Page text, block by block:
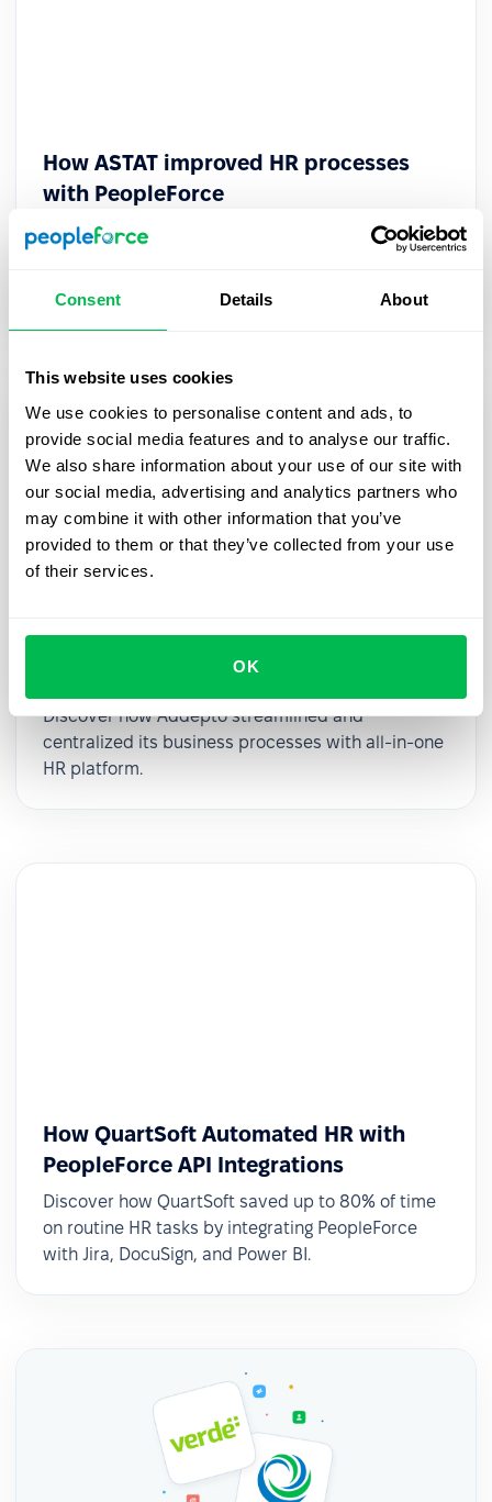
Consent Details About
This website uses cookies
We use cookies to personalise content and ads, to
provide social media features and to analyse our traffic.
We also share information about your use of our site with
our social media, advertising and analytics partners who
may combine it with other information that you’ve
provided to them or that they’ve collected from your use
of their services.
OK
How ASTAT improved HR processes
with PeopleForce
How ASTAT optimized HR processes and cut
employee performance reviews by 12x with
transformation with PeopleForce
Discover how Addepto streamlined and
centralized its business processes with all-in-one
HR platform.
How QuartSoft Automated HR with
PeopleForce API Integrations
Discover how QuartSoft saved up to 80% of time
on routine HR tasks by integrating PeopleForce
with Jira, DocuSign, and Power BI.